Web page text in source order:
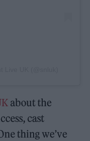
about the
cast
thing we’ve